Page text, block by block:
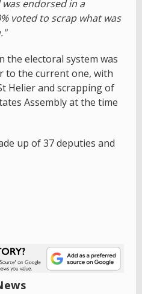
endorsed in a
voted to scrap what was
the electoral system was
to the current one, with
Helier and scrapping of
Assembly at the time
up of 37 deputies and